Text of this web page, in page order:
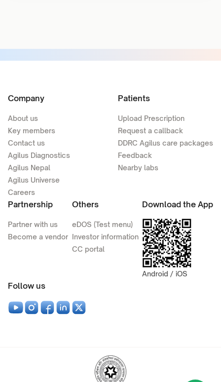
Company
About us
Key members
Contact us
Agilus Diagnostics
Agilus Nepal
Agilus Universe
Careers
Patients
Upload Prescription
Request a callback
DDRC Agilus care packages
Feedback
Nearby labs
Partnership
Partner with us
Become a vendor
Others
eDOS (Test menu)
Investor information
CC portal
Download the App
Android / iOS
Follow us